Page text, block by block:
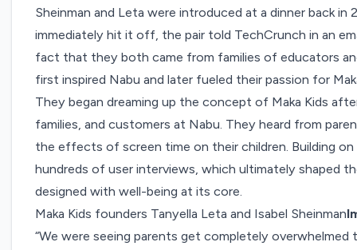
Sheinman and Leta were introduced at a dinner back in
immediately hit it off, the pair told TechCrunch in an
fact that they both came from families of educators
first inspired Nabu and later fueled their passion for
They began dreaming up the concept of Maka Kids
families, and customers at Nabu. They heard from
the effects of screen time on their children. Building
hundreds of user interviews, which ultimately shaped
designed with well-being at its core.
Maka Kids founders Tanyella Leta and Isabel Sheinman
“We were seeing parents get completely